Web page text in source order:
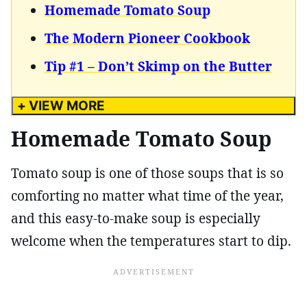
Homemade Tomato Soup
The Modern Pioneer Cookbook
Tip #1 – Don’t Skimp on the Butter
+ VIEW MORE
Homemade Tomato Soup
Tomato soup is one of those soups that is so
comforting no matter what time of the year,
and this easy-to-make soup is especially
welcome when the temperatures start to dip.